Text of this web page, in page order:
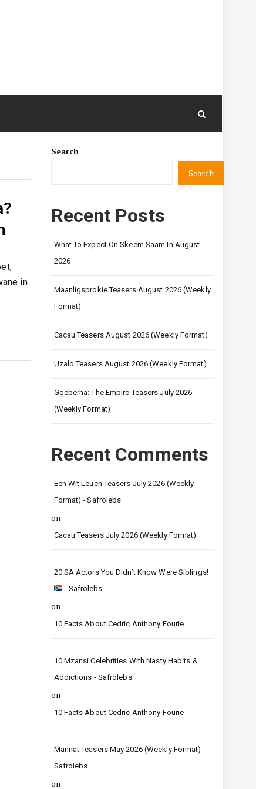
in
Search
Search
Recent Posts
What To Expect On Skeem Saam In August
2026
Maanligsprokie Teasers August 2026 (Weekly
Format)
Cacau Teasers August 2026 (Weekly Format)
Uzalo Teasers August 2026 (Weekly Format)
Gqeberha: The Empire Teasers July 2026
(Weekly Format)
Recent Comments
Een Wit Leuen Teasers July 2026 (Weekly
Format) - Safrolebs
on
Cacau Teasers July 2026 (Weekly Format)
20 SA Actors You Didn’t Know Were Siblings!
- Safrolebs
on
10 Facts About Cedric Anthony Fourie
10 Mzansi Celebrities With Nasty Habits &
Addictions - Safrolebs
on
10 Facts About Cedric Anthony Fourie
Mannat Teasers May 2026 (Weekly Format) -
Safrolebs
on